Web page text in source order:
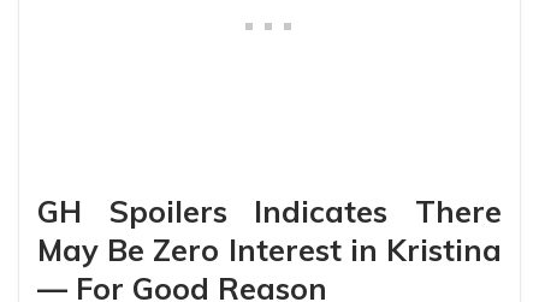
GH Spoilers Indicates There
May Be Zero Interest in Kristina
— For Good Reason